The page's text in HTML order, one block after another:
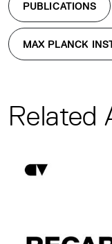
PUBLICATIONS
MAX PLANCK
Related